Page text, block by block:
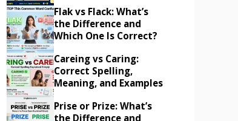
Flak vs Flack: What’s
the Difference and
Which One Is Correct?
Careing vs Caring:
Correct Spelling,
Meaning, and Examples
Prise or Prize: What’s
the Difference and